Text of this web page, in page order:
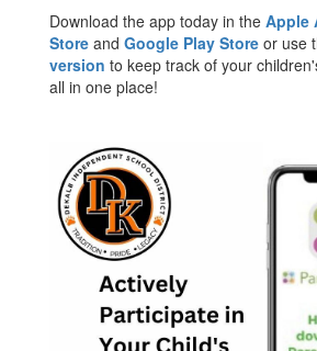
Download the app today in the Apple
Store and Google Play Store or use
version to keep track of your
all in one place!